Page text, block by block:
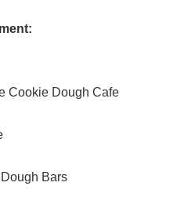
Cookie Dough Cafe
Bars